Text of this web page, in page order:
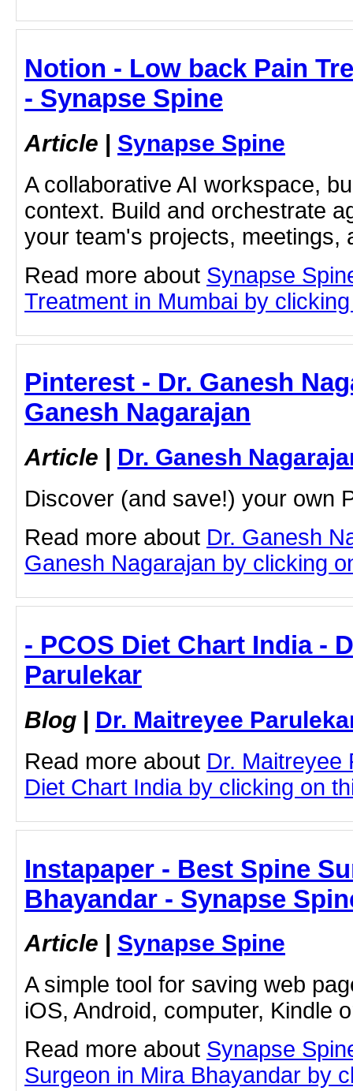
Notion - Low back Pain
- Synapse Spine
Article | Synapse Spine
A collaborative AI workspace,
context. Build and orchestrate
your team's projects, meetings,
Read more about Synapse
Treatment in Mumbai by
Pinterest - Dr. Ganesh
Ganesh Nagarajan
Article | Dr. Ganesh
Discover (and save!) your own
Read more about Dr. Ganesh
Ganesh Nagarajan by clicking
- PCOS Diet Chart India -
Parulekar
Blog | Dr. Maitreyee
Read more about Dr. Maitreyee
Diet Chart India by clicking on
Instapaper - Best Spine
Bhayandar - Synapse
Article | Synapse Spine
A simple tool for saving web
iOS, Android, computer, Kindle
Read more about Synapse
Surgeon in Mira Bhayandar by